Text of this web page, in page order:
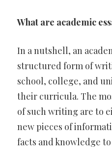
What are academic
In a nutshell, an
structured form of
school, college, and
their curricula. The
of such writing are to
new pieces of
facts and knowledge